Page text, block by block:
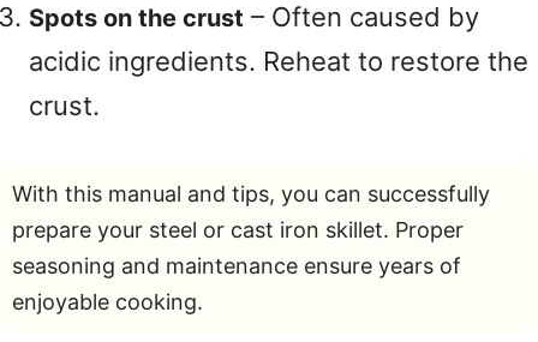
Spots on the crust – Often caused by
acidic ingredients. Reheat to restore the
crust.
With this manual and tips, you can successfully
prepare your steel or cast iron skillet. Proper
seasoning and maintenance ensure years of
enjoyable cooking.